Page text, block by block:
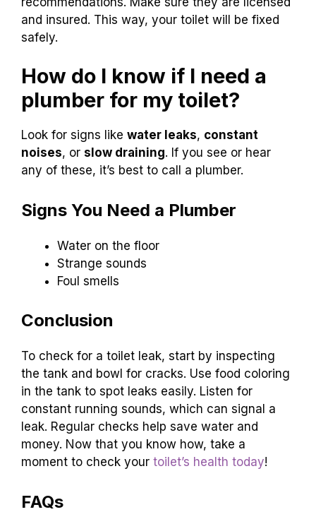
and insured. This way, your toilet will be fixed
safely.
How do I know if I need a
plumber for my toilet?
Look for signs like water leaks, constant
noises, or slow draining. If you see or hear
any of these, it’s best to call a plumber.
Signs You Need a Plumber
Water on the floor
Strange sounds
Foul smells
Conclusion
To check for a toilet leak, start by inspecting
the tank and bowl for cracks. Use food coloring
in the tank to spot leaks easily. Listen for
constant running sounds, which can signal a
leak. Regular checks help save water and
money. Now that you know how, take a
moment to check your toilet’s health today!
FAQs